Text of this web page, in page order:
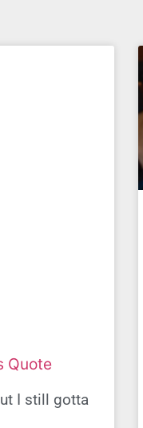
Quote
I still gotta